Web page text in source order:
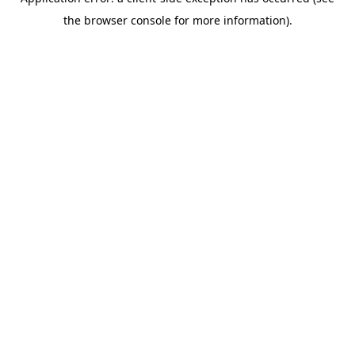
the browser console for more information).